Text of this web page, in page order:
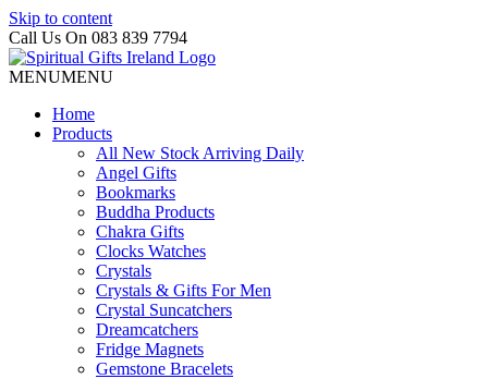
Skip to content
Call Us On 083 839 7794
MENUMENU
Home
Products
All New Stock Arriving Daily
Angel Gifts
Bookmarks
Buddha Products
Chakra Gifts
Clocks Watches
Crystals
Crystals & Gifts For Men
Crystal Suncatchers
Dreamcatchers
Fridge Magnets
Gemstone Bracelets